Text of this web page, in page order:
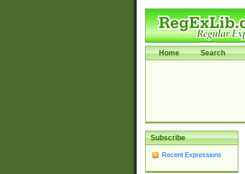
Home Search
Subscribe
Recent Expressions